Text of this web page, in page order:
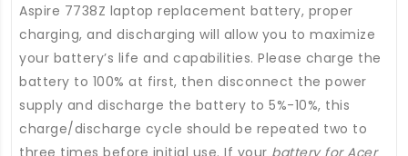
Aspire 7738Z laptop replacement battery, proper
charging, and discharging will allow you to maximize
your battery’s life and capabilities. Please charge the
battery to 100% at first, then disconnect the power
supply and discharge the battery to 5%-10%, this
charge/discharge cycle should be repeated two to
three times before initial use. If your battery for Acer